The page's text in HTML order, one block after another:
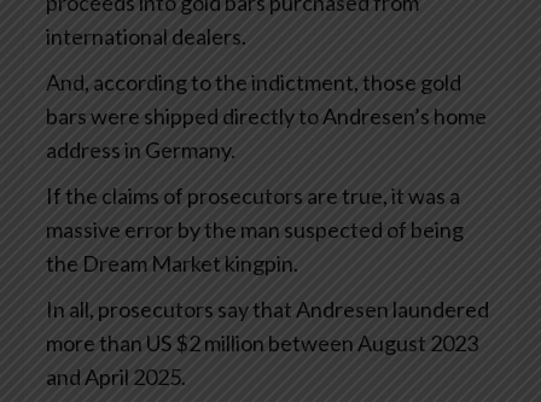
international dealers.
And, according to the indictment, those gold
bars were shipped directly to Andresen’s home
address in Germany.
If the claims of prosecutors are true, it was a
massive error by the man suspected of being
the Dream Market kingpin.
In all, prosecutors say that Andresen laundered
more than US $2 million between August 2023
and April 2025.